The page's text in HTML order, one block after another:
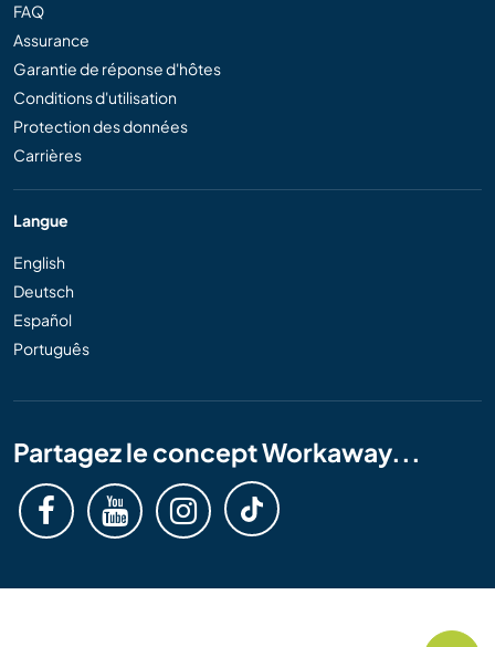
FAQ
Assurance
Garantie de réponse d'hôtes
Conditions d'utilisation
Protection des données
Carrières
Langue
English
Deutsch
Español
Português
Partagez le concept Workaway...